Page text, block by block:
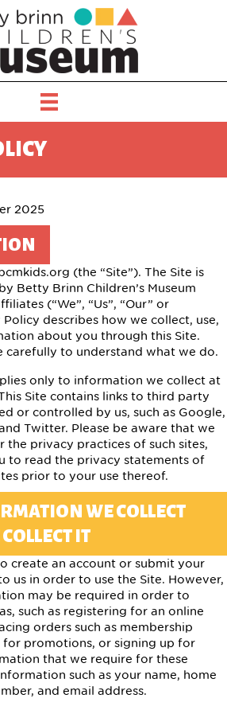
2025
(the “Site”). The Site is
Betty Brinn Children’s Museum
(“We”, “Us”, “Our” or
Policy describes how we collect, use,
about you through this Site.
carefully to understand what we do.
only to information we collect at
Site contains links to third party
or controlled by us, such as Google,
Twitter. Please be aware that we
the privacy practices of such sites,
to read the privacy statements of
prior to your use thereof.
WE COLLECT
IT
create an account or submit your
us in order to use the Site. However,
may be required in order to
such as registering for an online
orders such as membership
for promotions, or signing up for
that we require for these
such as your name, home
and email address.